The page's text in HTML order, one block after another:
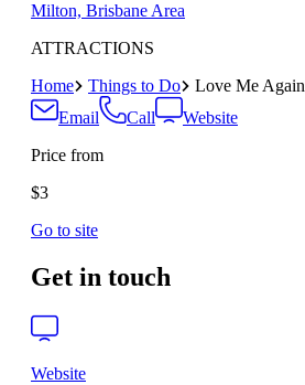
Milton, Brisbane Area
ATTRACTIONS
Home
Things to Do
Love Me
Email
Call
Website
Price from
$3
Go to site
Get in touch
Website